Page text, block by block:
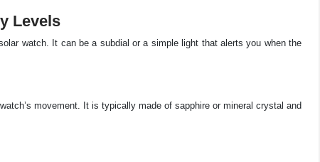
Levels
watch. It can be a subdial or a simple light that alerts you when the
movement. It is typically made of sapphire or mineral crystal and